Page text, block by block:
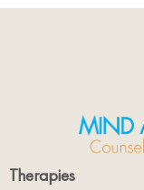
Therapies